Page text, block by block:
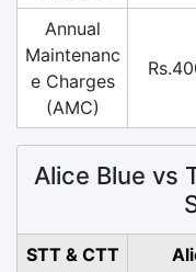
Annual
Maintenanc
e Charges
(AMC)
Alice Blue vs
STT & CTT